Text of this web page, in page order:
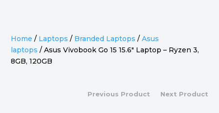
Home / Laptops / Branded Laptops /Asus
laptops /Asus Vivobook Go 15 15.6″ Laptop – Ryzen 3,
8GB, 120GB
Previous Product Next Product